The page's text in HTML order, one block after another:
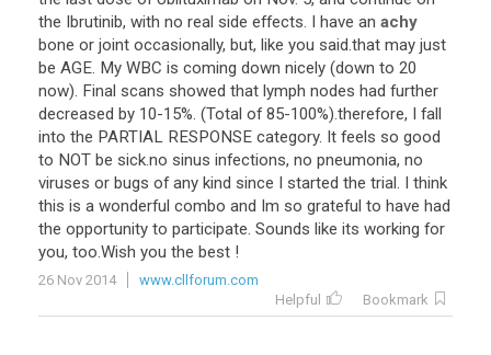
the Ibrutinib, with no real side effects. I have an achy
bone or joint occasionally, but, like you said.that may just
be AGE. My WBC is coming down nicely (down to 20
now). Final scans showed that lymph nodes had further
decreased by 10-15%. (Total of 85-100%).therefore, I fall
into the PARTIAL RESPONSE category. It feels so good
to NOT be sick.no sinus infections, no pneumonia, no
viruses or bugs of any kind since I started the trial. I think
this is a wonderful combo and Im so grateful to have had
the opportunity to participate. Sounds like its working for
you, too.Wish you the best !
26 Nov 2014
www.cllforum.com
Helpful
Bookmark